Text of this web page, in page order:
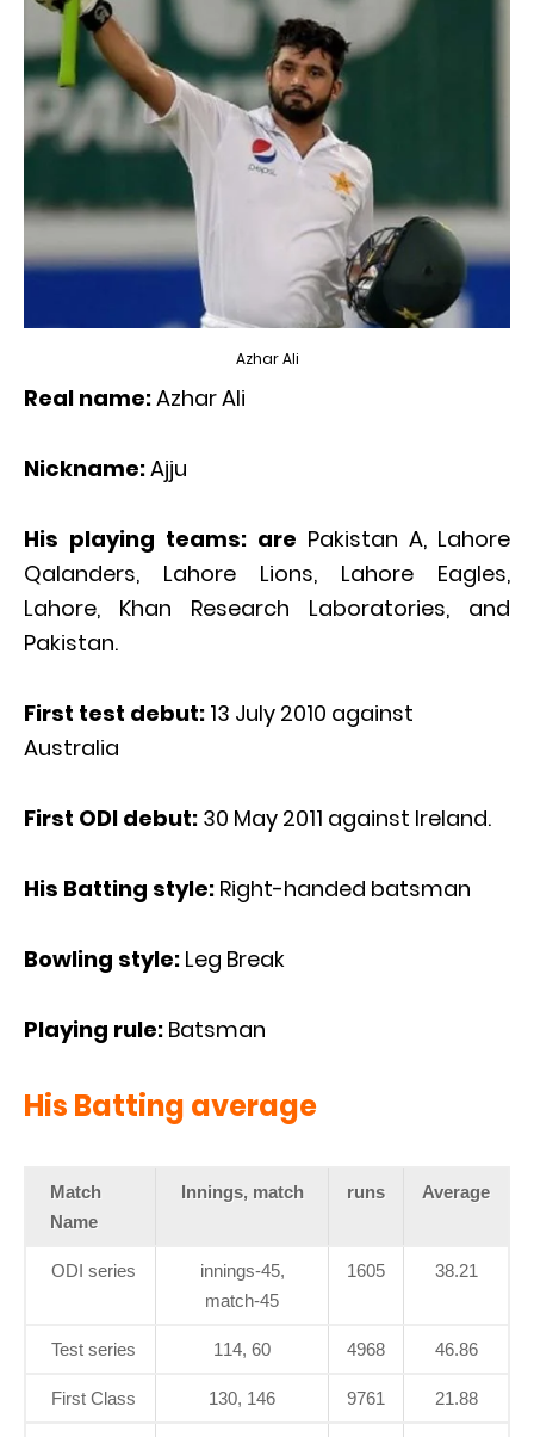
Azhar Ali
Real name:Azhar Ali
Nickname:Ajju
His playing teams: are Pakistan A, Lahore
Qalanders, Lahore Lions, Lahore Eagles,
Lahore, Khan Research Laboratories, and
Pakistan.
First test debut: 13 July 2010 against
Australia
First ODI debut: 30 May 2011 against Ireland.
His Batting style: Right-handed batsman
Bowling style: Leg Break
Playing rule: Batsman
His Batting average
Match
Name
Innings, match runs Average
ODI series
innings-45,
match-45
1605 38.21
Test series 114, 60 4968 46.86
First Class 130, 146 9761 21.88